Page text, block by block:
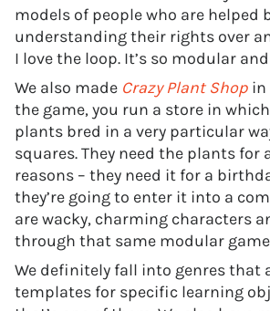
models of people who are helped
understanding their rights over
I love the loop. It’s so modular
We also made Crazy Plant Shop in
the game, you run a store in
plants bred in a very particular
squares. They need the plants for
reasons – they need it for a
they’re going to enter it into a
are wacky, charming characters
through that same modular
We definitely fall into genres that
templates for specific learning